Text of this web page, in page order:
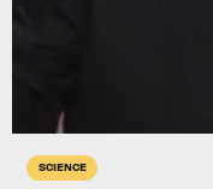
SCIENCE